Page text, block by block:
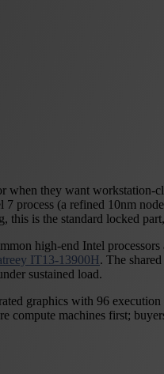
they want workstation-
process (a refined 10nm
is the standard locked
high-end Intel
IT13-13900H. The
sustained load.
graphics with 96
machines first;